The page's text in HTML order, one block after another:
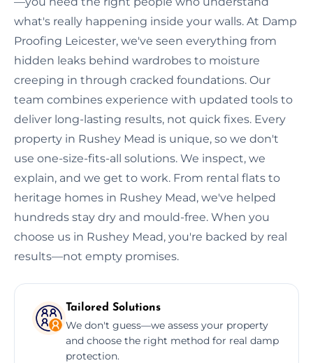
what's really happening inside your walls. At Damp
Proofing Leicester, we've seen everything from
hidden leaks behind wardrobes to moisture
creeping in through cracked foundations. Our
team combines experience with updated tools to
deliver long-lasting results, not quick fixes. Every
property in Rushey Mead is unique, so we don't
use one-size-fits-all solutions. We inspect, we
explain, and we get to work. From rental flats to
heritage homes in Rushey Mead, we've helped
hundreds stay dry and mould-free. When you
choose us in Rushey Mead, you're backed by real
results—not empty promises.
Tailored Solutions
We don't guess—we assess your property
and choose the right method for real damp
protection.